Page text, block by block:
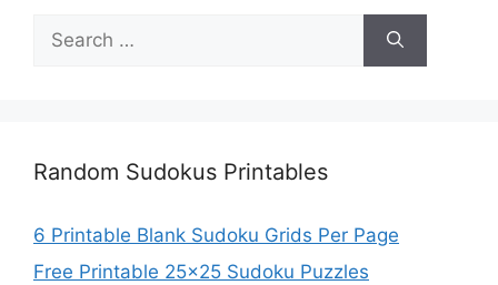
for:
Random Sudokus Printables
6 Printable Blank Sudoku Grids Per Page
Free Printable 25×25 Sudoku Puzzles